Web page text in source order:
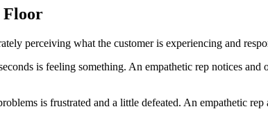
Floor
perceiving what the customer is experiencing and
is feeling something. An empathetic rep notices
is frustrated and a little defeated. An empathetic